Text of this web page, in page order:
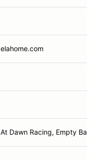
elahome.com
At Dawn Racing, Empty